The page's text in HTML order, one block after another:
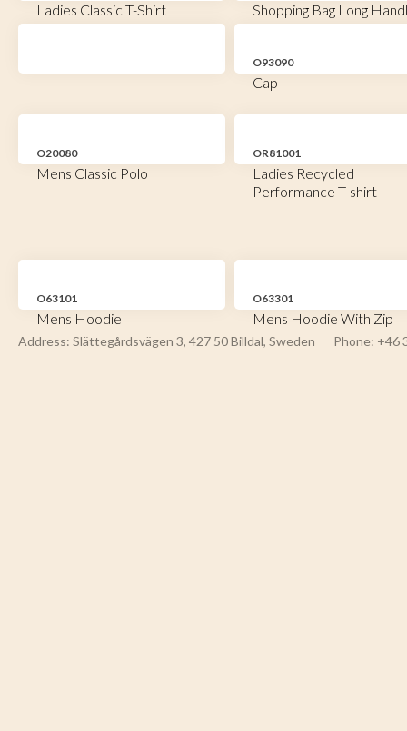
Ladies Classic T-Shirt Shopping Bag Long
O93090
Cap
O20080
Mens Classic Polo
OR81001
Ladies Recycled
Performance T-shirt
O63101
Mens Hoodie
O63301
Mens Hoodie With Zip
Address: Slättegårdsvägen 3, 427 50 Billdal, Sweden Phone: +46